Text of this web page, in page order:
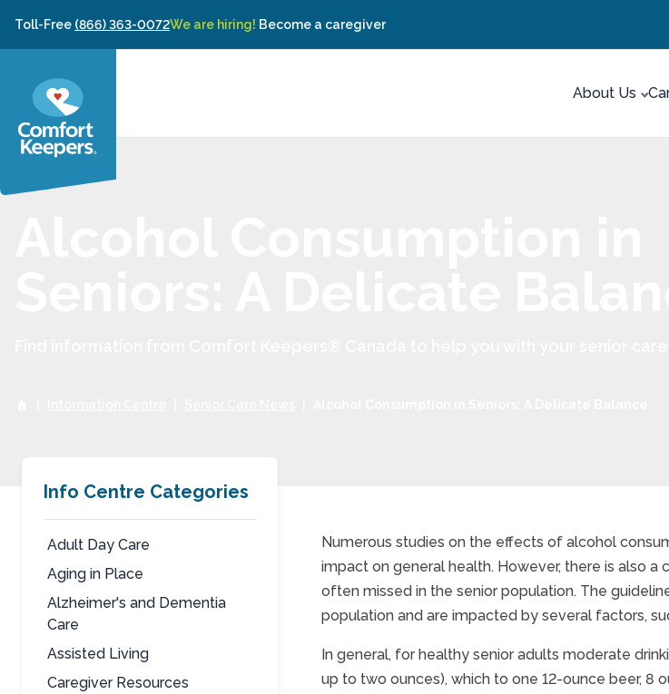
Skip to content
Toll-Free (866) 363-0072We are hiring! Become a caregiver
About Us
Info Centre Categories
Adult Day Care
Aging in Place
Alzheimer's and Dementia
Care
Assisted Living
Caregiver Resources
Alcohol
Numerous studies on the effects of alcohol
impact on general health. However, there is also
often missed in the senior population. The
population and are impacted by several factors,
In general, for healthy senior adults moderate
up to two ounces), which to one 12-ounce beer, 8